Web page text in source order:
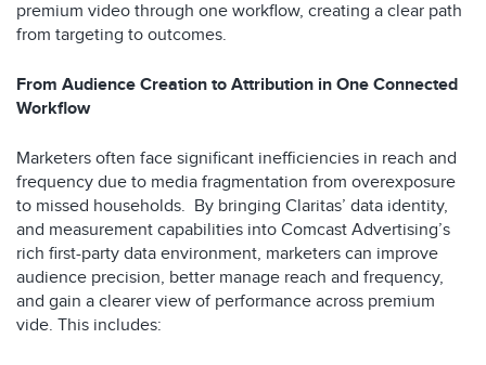
premium video through one workflow, creating a clear path
from targeting to outcomes.
From Audience Creation to Attribution in One Connected
Workflow
Marketers often face significant inefficiencies in reach and
frequency due to media fragmentation from overexposure
to missed households. By bringing Claritas’ data identity,
and measurement capabilities into Comcast Advertising’s
rich first-party data environment, marketers can improve
audience precision, better manage reach and frequency,
and gain a clearer view of performance across premium
vide. This includes: